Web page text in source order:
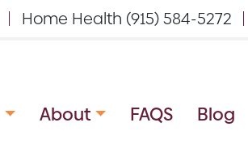
Home Health (915) 584-5272
About FAQS Blog